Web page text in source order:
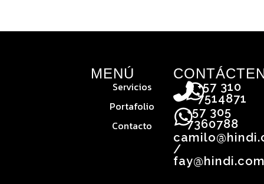
MENÚ
Servicios
Portafolio
Contacto
+57 310
7514871
+57 305
7360788
/